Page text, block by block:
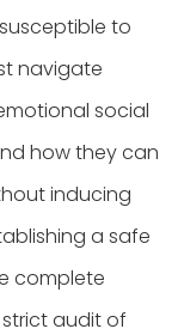
to
navigate
social
how they can
inducing
a safe
complete
audit of